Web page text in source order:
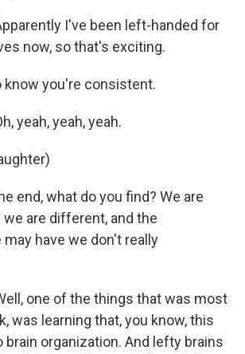
I've been left-handed for
now, so that's exciting.
know you're consistent.
yeah, yeah, yeah.
end, what do you find? We are
we are different, and the
have we don't really
one of the things that was most
was learning that, you know, this
organization. And lefty brains